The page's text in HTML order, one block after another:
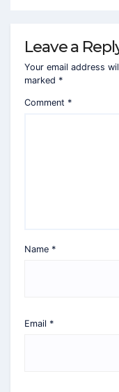
Leave a
Your email address
marked *
Comment *
Name *
Email *